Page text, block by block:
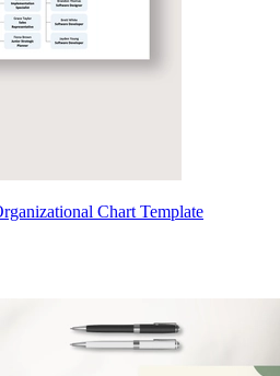
Chart Template